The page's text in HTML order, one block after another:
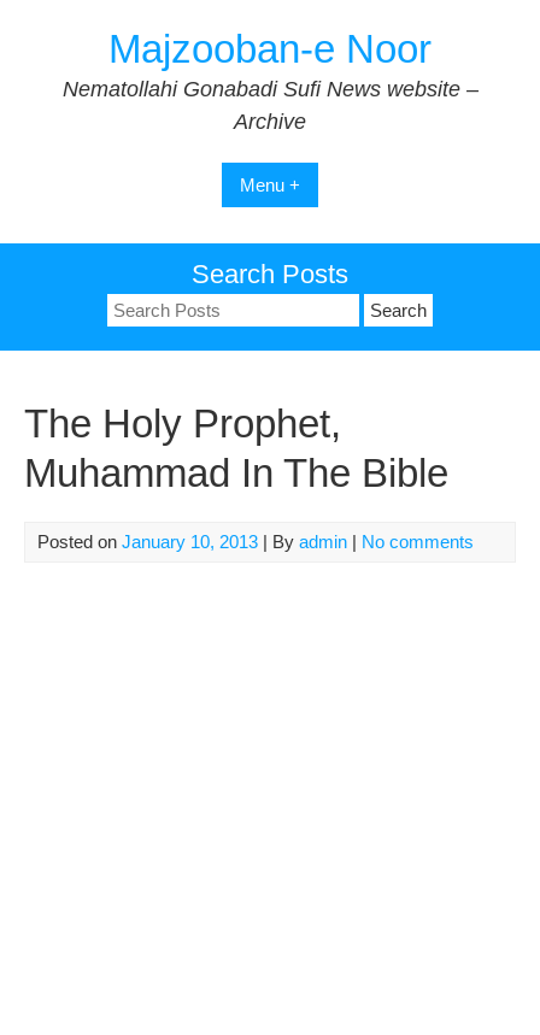
Majzooban-e Noor
Nematollahi Gonabadi Sufi News website –
Archive
Menu +
Search Posts
Search
for:
The Holy Prophet,
Muhammad In The Bible
Posted on January 10, 2013 | By admin | No comments